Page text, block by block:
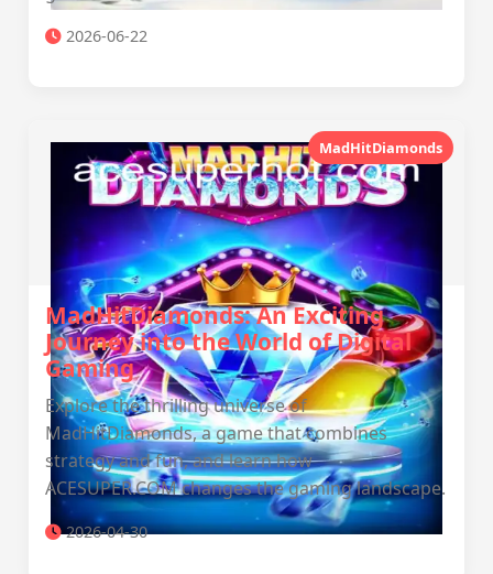
2026-06-22
MadHitDiamonds
MadHitDiamonds: An Exciting
Journey into the World of Digital
Gaming
Explore the thrilling universe of
MadHitDiamonds, a game that combines
strategy and fun, and learn how
ACESUPER.COM changes the gaming landscape.
2026-04-30